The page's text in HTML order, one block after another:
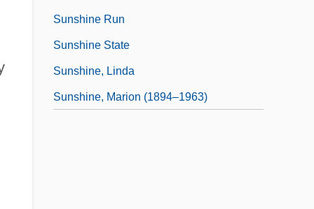
Sunshine Run
Sunshine State
Sunshine, Linda
Sunshine, Marion (1894–1963)